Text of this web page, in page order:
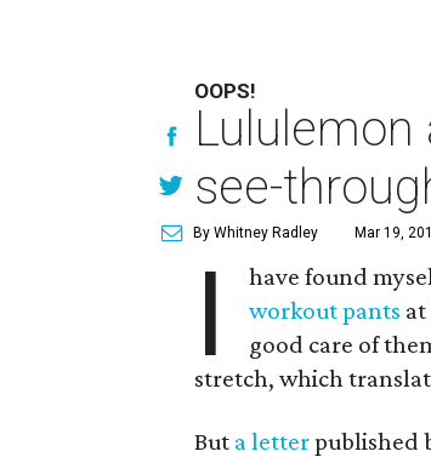
OOPS!
see-
By Whitney Radley Mar 19,
I have found
workout pants at
good care of
stretch, which
But a letterpublished